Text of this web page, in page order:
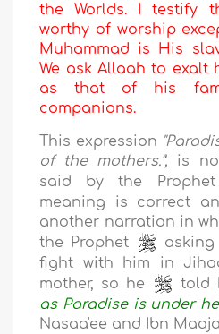
the Worlds. I testify
worthy of worship
Muhammad is His
We ask Allaah to exalt
as that of his
companions.
This expression
of the mothers.”, is
said by the
meaning is correct
another narration in
the Prophet
fight with him in
mother, so he
told
as Paradise is under
Nasaa'ee and Ibn